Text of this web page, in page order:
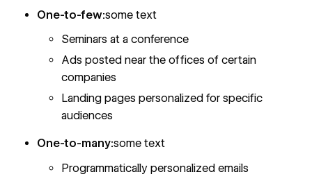
One-to-few:some text
Seminars at a conference
Ads posted near the offices of certain
companies
Landing pages personalized for specific
audiences
One-to-many:some text
Programmatically personalized emails